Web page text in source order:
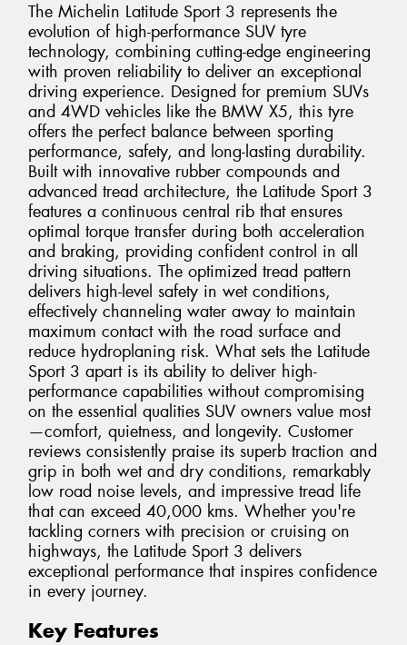
The Michelin Latitude Sport 3 represents the
evolution of high-performance SUV tyre
technology, combining cutting-edge engineering
with proven reliability to deliver an exceptional
driving experience. Designed for premium SUVs
and 4WD vehicles like the BMW X5, this tyre
offers the perfect balance between sporting
performance, safety, and long-lasting durability.
Built with innovative rubber compounds and
advanced tread architecture, the Latitude Sport 3
features a continuous central rib that ensures
optimal torque transfer during both acceleration
and braking, providing confident control in all
driving situations. The optimized tread pattern
delivers high-level safety in wet conditions,
effectively channeling water away to maintain
maximum contact with the road surface and
reduce hydroplaning risk. What sets the Latitude
Sport 3 apart is its ability to deliver high-
performance capabilities without compromising
on the essential qualities SUV owners value most
—comfort, quietness, and longevity. Customer
reviews consistently praise its superb traction and
grip in both wet and dry conditions, remarkably
low road noise levels, and impressive tread life
that can exceed 40,000 kms. Whether you're
tackling corners with precision or cruising on
highways, the Latitude Sport 3 delivers
exceptional performance that inspires confidence
in every journey.
Key Features